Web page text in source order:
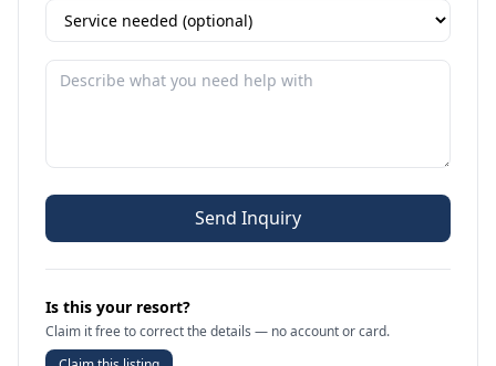
Send Inquiry
Is this your resort?
Claim it free to correct the details — no account or card.